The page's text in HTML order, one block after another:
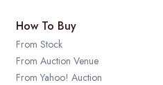
How To Buy
From Stock
From Auction Venue
From Yahoo! Auction